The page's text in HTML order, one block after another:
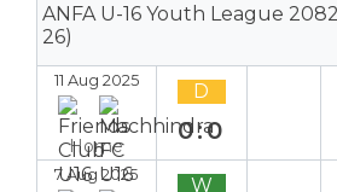
ANFA U-16 Youth League
26)
11 Aug 2025
Home
D
0:0
7 Aug 2025 W